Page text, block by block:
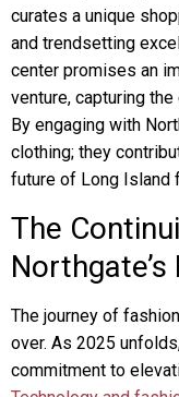
curates a unique
and trendsetting
center promises an
venture, capturing
By engaging with
clothing; they
future of Long Island
The
The journey of
over. As 2025
commitment to